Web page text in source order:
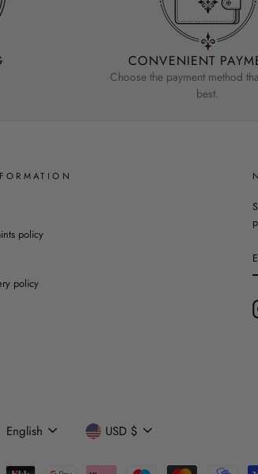
CONVENIENT
Choose the payment method
best.
policy
policy
Language
English Currency
USD $